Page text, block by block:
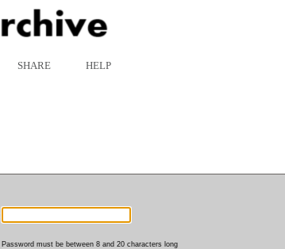
SHARE HELP
Password must be between 8 and 20 characters long